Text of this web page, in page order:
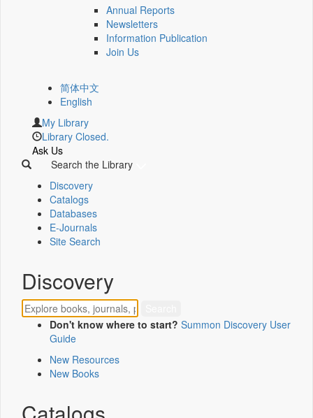
Annual Reports
Newsletters
Information Publication
Join Us
简体中文
English
My Library
Library Closed.
Ask Us
Search the Library
Discovery
Catalogs
Databases
E-Journals
Site Search
Discovery
Don't know where to start? Summon Discovery User
Guide
New Resources
New Books